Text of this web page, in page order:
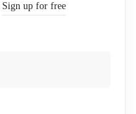
Sign up for free